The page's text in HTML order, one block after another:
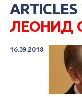
ЛЕОНИД
16.09.2018